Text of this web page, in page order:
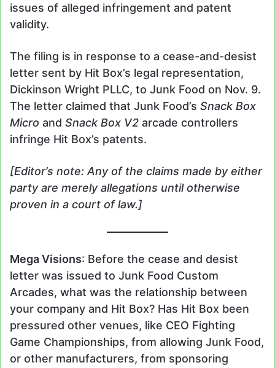
issues of alleged infringement and patent
validity.
The filing is in response to a cease-and-desist
letter sent by Hit Box’s legal representation,
Dickinson Wright PLLC, to Junk Food on Nov. 9.
The letter claimed that Junk Food’s Snack Box
Micro and Snack Box V2 arcade controllers
infringe Hit Box’s patents.
[Editor’s note: Any of the claims made by either
party are merely allegations until otherwise
proven in a court of law.]
Mega Visions: Before the cease and desist
letter was issued to Junk Food Custom
Arcades, what was the relationship between
your company and Hit Box? Has Hit Box been
pressured other venues, like CEO Fighting
Game Championships, from allowing Junk Food,
or other manufacturers, from sponsoring